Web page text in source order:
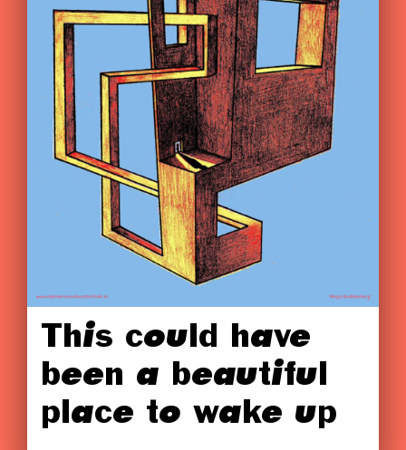
This could have
been a beautiful
place to wake up